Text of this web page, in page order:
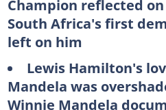
Champion reflected
South Africa's first
left on him
Lewis Hamilton's
Mandela was
Winnie Mandela